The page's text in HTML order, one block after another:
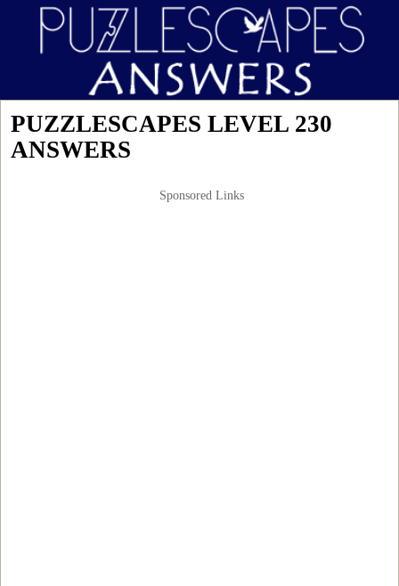
PUZZLESCAPES LEVEL 230
ANSWERS
Sponsored Links